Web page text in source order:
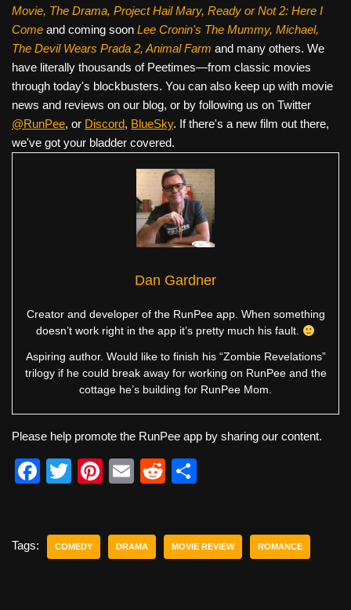
Movie, The Drama, Project Hail Mary, Ready or Not 2: Here I
Come and coming soon Lee Cronin's The Mummy, Michael,
The Devil Wears Prada 2, Animal Farm and many others. We
have literally thousands of Peetimes—from classic movies
through today's blockbusters. You can also keep up with movie
news and reviews on our blog, or by following us on Twitter
@RunPee, or Discord, BlueSky. If there's a new film out there,
we've got your bladder covered.
Dan Gardner
Creator and developer of the RunPee app. When something
doesn’t work right in the app it’s pretty much his fault.
Aspiring author. Would like to finish his “Zombie Revelations”
trilogy if he could break away for working on RunPee and the
cottage he’s building for RunPee Mom.
Please help promote the RunPee app by sharing our content.
F
e
T
er
Pi
e
E
R
di e
Tags: COMEDY DRAMA MOVIE REVIEW ROMANCE